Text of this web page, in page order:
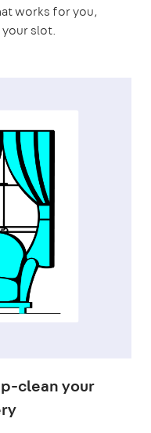
works for you,
slot.
clean your